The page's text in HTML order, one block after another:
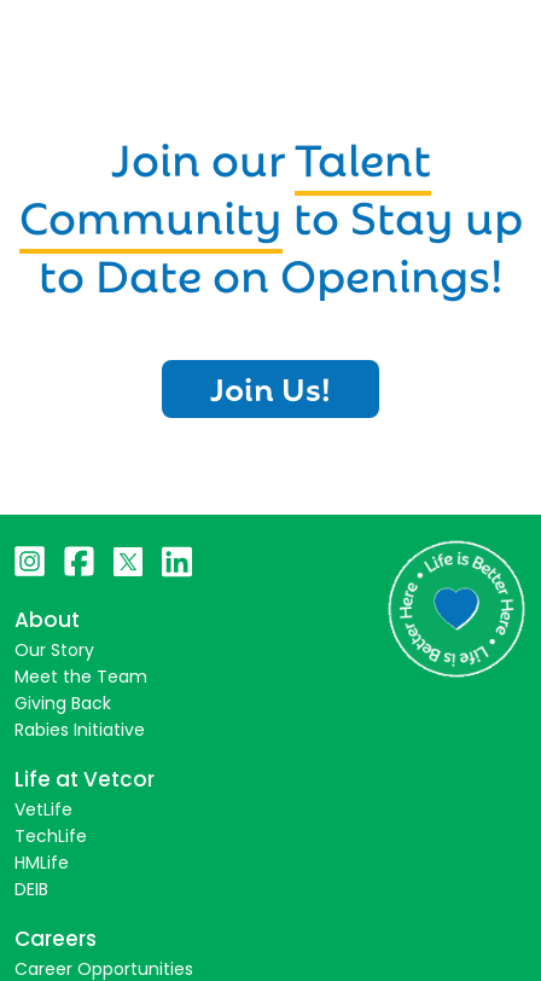
Join ourTalent
Community to Stay up
to Date on Openings!
Join Us!
About
Our Story
Meet the Team
Giving Back
Rabies Initiative
Life at Vetcor
VetLife
TechLife
HMLife
DEIB
Careers
Career Opportunities